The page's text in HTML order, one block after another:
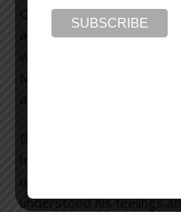
Okay, I admit to
a kid, or even as an
was “forced” to as a
Man and the Sea.” As I
and I sort of enjoyed the
But I recently re-read the
had changed within
understand the depth of
understood his feelings